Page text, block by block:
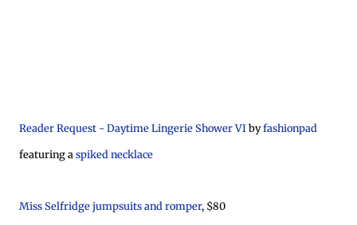
Reader Request - Daytime Lingerie Shower VIbyfashionpad
featuring a spiked necklace
Miss Selfridge jumpsuits and romper, $80